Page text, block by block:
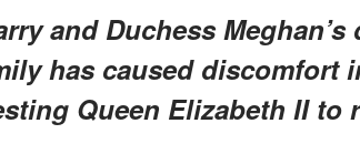
and Duchess
has caused discomfort
Queen Elizabeth II to